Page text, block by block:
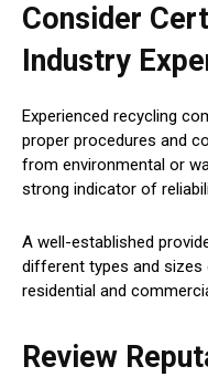
Consider
Industry
Experienced recycling
proper procedures and
from environmental or
strong indicator of
A well-established
different types and sizes
residential and
Review